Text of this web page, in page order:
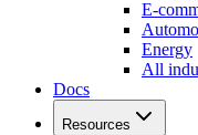
E-
Energy
All
Docs
Resources